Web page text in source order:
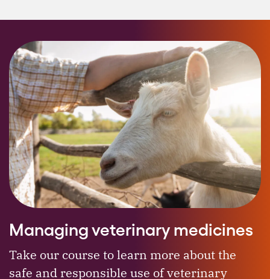
Managing veterinary medicines
Take our course to learn more about the
safe and responsible use of veterinary